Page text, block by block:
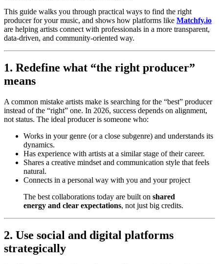
This guide walks you through practical ways to find the right
producer for your music, and shows how platforms like Matchfy.io
are helping artists connect with professionals in a more transparent,
data-driven, and community-oriented way.
1. Redefine what “the right producer”
means
A common mistake artists make is searching for the “best” producer
instead of the “right” one. In 2026, success depends on alignment,
not status. The ideal producer is someone who:
Works in your genre (or a close subgenre) and understands its
dynamics.
Has experience with artists at a similar stage of their career.
Shares a creative mindset and communication style that feels
natural.
Connects in a personal way with you and your project
The best collaborations today are built on shared
energy and clear expectations, not just big credits.
2. Use social and digital platforms
strategically